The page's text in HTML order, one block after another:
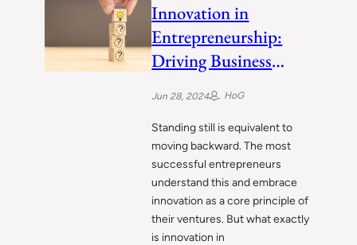
Innovation in
Entrepreneurship:
Driving Business
Jun 28, 2024 HoG
Standing still is equivalent to
moving backward. The most
successful entrepreneurs
understand this and embrace
innovation as a core principle of
their ventures. But what exactly
is innovation in